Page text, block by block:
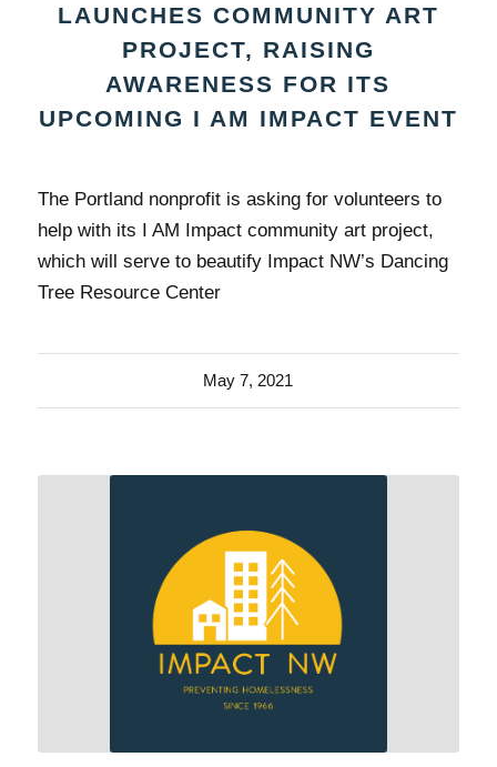
LAUNCHES COMMUNITY ART
PROJECT, RAISING
AWARENESS FOR ITS
UPCOMING I AM IMPACT EVENT
The Portland nonprofit is asking for volunteers to
help with its I AM Impact community art project,
which will serve to beautify Impact NW’s Dancing
Tree Resource Center
May 7, 2021